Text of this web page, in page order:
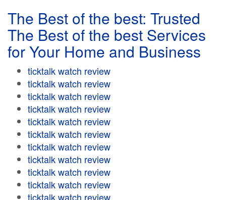
The Best of the best: Trusted
The Best of the best Services
for Your Home and Business
ticktalk watch review
ticktalk watch review
ticktalk watch review
ticktalk watch review
ticktalk watch review
ticktalk watch review
ticktalk watch review
ticktalk watch review
ticktalk watch review
ticktalk watch review
ticktalk watch review